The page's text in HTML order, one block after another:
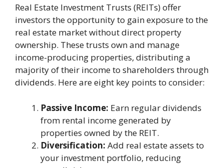
Real Estate Investment Trusts (REITs) offer
investors the opportunity to gain exposure to the
real estate market without direct property
ownership. These trusts own and manage
income-producing properties, distributing a
majority of their income to shareholders through
dividends. Here are eight key points to consider:
Passive Income: Earn regular dividends
from rental income generated by
properties owned by the REIT.
Diversification: Add real estate assets to
your investment portfolio, reducing